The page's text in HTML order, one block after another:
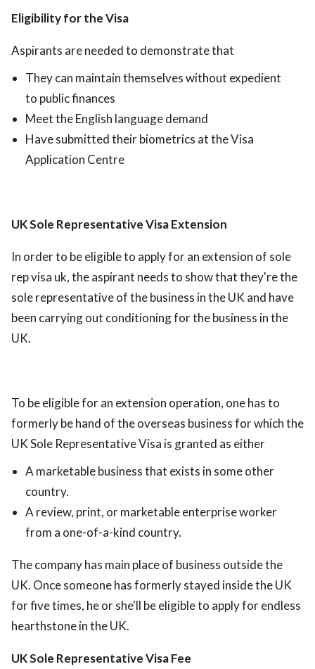
Eligibility for the Visa
Aspirants are needed to demonstrate that
They can maintain themselves without expedient
to public finances
Meet the English language demand
Have submitted their biometrics at the Visa
Application Centre
UK Sole Representative Visa Extension
In order to be eligible to apply for an extension of sole
rep visa uk, the aspirant needs to show that they're the
sole representative of the business in the UK and have
been carrying out conditioning for the business in the
UK.
To be eligible for an extension operation, one has to
formerly be hand of the overseas business for which the
UK Sole Representative Visa is granted as either
A marketable business that exists in some other
country.
A review, print, or marketable enterprise worker
from a one-of-a-kind country.
The company has main place of business outside the
UK. Once someone has formerly stayed inside the UK
for five times, he or she'll be eligible to apply for endless
hearthstone in the UK.
UK Sole Representative Visa Fee